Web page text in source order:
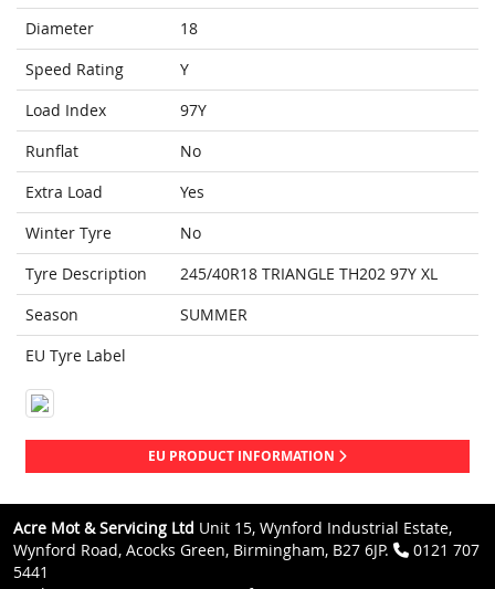
Diameter
18
Speed Rating
Y
Load Index
97Y
Runflat
No
Extra Load
Yes
Winter Tyre
No
Tyre Description
245/40R18 TRIANGLE TH202 97Y XL
Season
SUMMER
EU Tyre Label
EU PRODUCT INFORMATION
Acre Mot & Servicing Ltd Unit 15, Wynford Industrial Estate,
Wynford Road, Acocks Green, Birmingham, B27 6JP.
0121 707
5441